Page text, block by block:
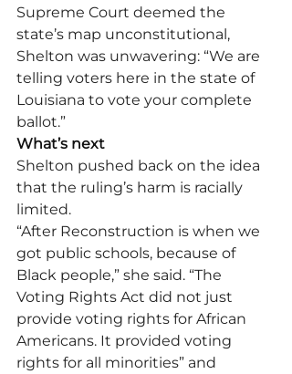
Supreme Court deemed the
state’s map unconstitutional,
Shelton was unwavering: “We are
telling voters here in the state of
Louisiana to vote your complete
ballot.”
What’s next
Shelton pushed back on the idea
that the ruling’s harm is racially
limited.
“After Reconstruction is when we
got public schools, because of
Black people,” she said. “The
Voting Rights Act did not just
provide voting rights for African
Americans. It provided voting
rights for all minorities” and